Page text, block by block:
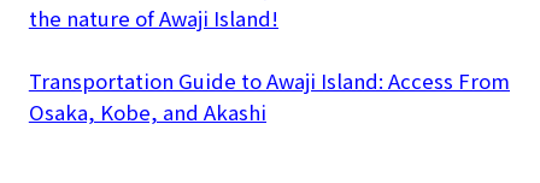
the nature of Awaji Island!
Transportation Guide to Awaji Island: Access From
Osaka, Kobe, and Akashi